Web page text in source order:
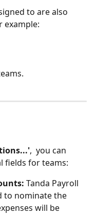
to are also
example:
,  you can
fields for teams:
Tanda Payroll
to nominate the
will be